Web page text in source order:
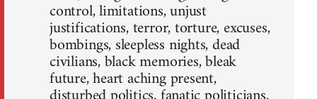
control, limitations, unjust
justifications, terror, torture, excuses,
bombings, sleepless nights, dead
civilians, black memories, bleak
future, heart aching present,